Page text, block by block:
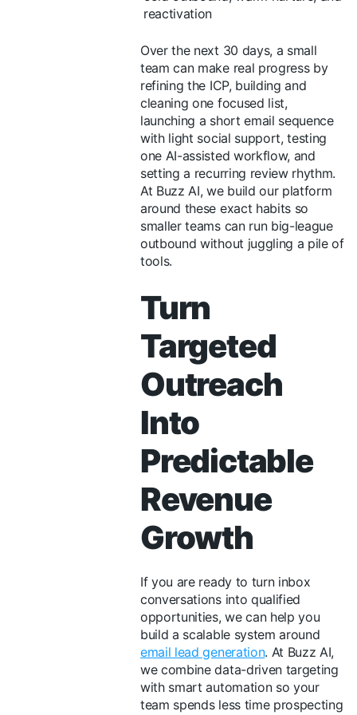
reactivation
Over the next 30 days, a small
team can make real progress by
refining the ICP, building and
cleaning one focused list,
launching a short email sequence
with light social support, testing
one AI-assisted workflow, and
setting a recurring review rhythm.
At Buzz AI, we build our platform
around these exact habits so
smaller teams can run big-league
outbound without juggling a pile of
tools.
Turn
Targeted
Outreach
Into
Predictable
Revenue
Growth
If you are ready to turn inbox
conversations into qualified
opportunities, we can help you
build a scalable system around
email lead generation. At Buzz AI,
we combine data-driven targeting
with smart automation so your
team spends less time prospecting